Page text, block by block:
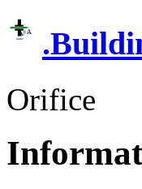
.
Orifice